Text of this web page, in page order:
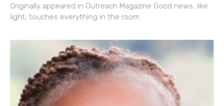
Originally appeared in Outreach Magazine Good news, like
light, touches everything in the room.